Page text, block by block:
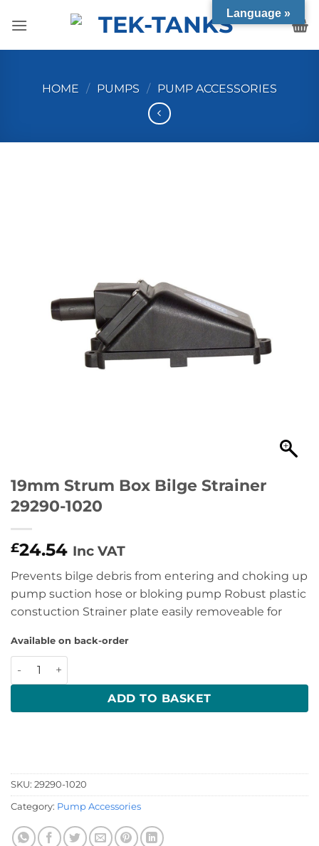
HOME / PUMPS / PUMP ACCESSORIES
19mm Strum Box Bilge Strainer
29290-1020
£24.54 Inc VAT
Prevents bilge debris from entering and choking up
pump suction hose or bloking pump Robust plastic
constuction Strainer plate easily removeable for
Available on back-order
19mm Strum Box Bilge Strainer 29290-1020 quantity
ADD TO BASKET
SKU: 29290-1020
Category: Pump Accessories
Language »